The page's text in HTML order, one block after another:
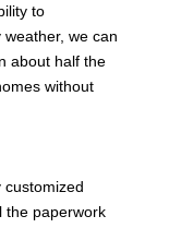
to
we can
about half the
without
customized
the paperwork